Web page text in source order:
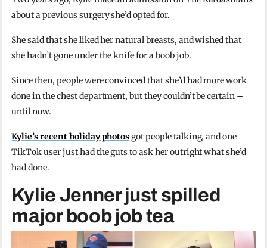
about a previous surgery she’d opted for.
She said that she liked her natural breasts, and wished that
she hadn’t gone under the knife for a boob job.
Since then, people were convinced that she’d had more work
done in the chest department, but they couldn’t be certain –
until now.
Kylie’s recent holiday photosgot people talking, and one
TikTok user just had the guts to ask her outright what she’d
had done.
Kylie Jenner just spilled
major boob job tea